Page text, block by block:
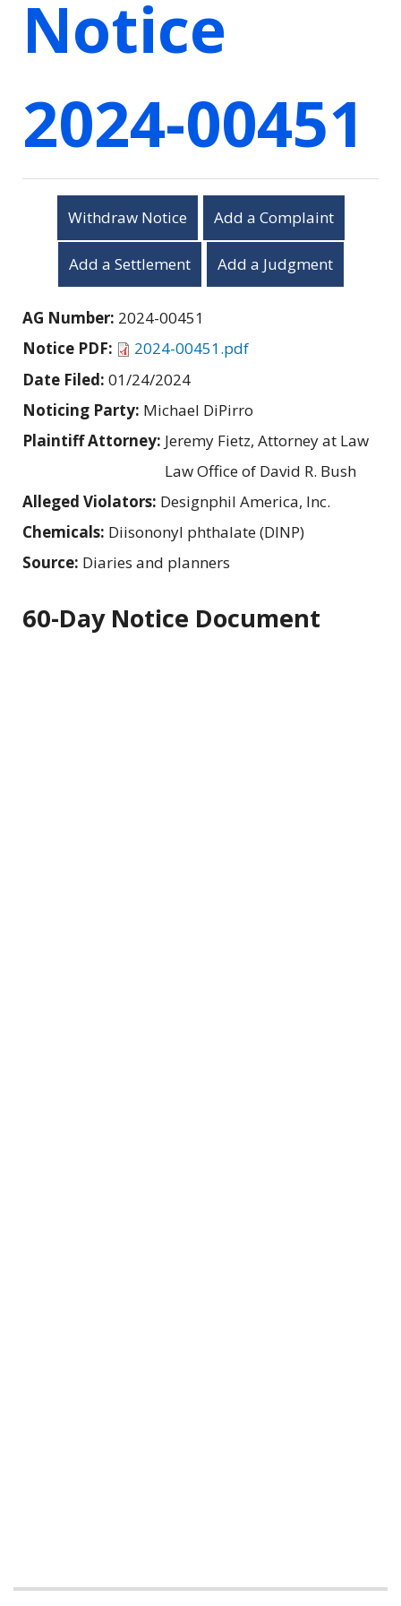
Notice
2024-00451
Withdraw Notice Add a Complaint
Add a Settlement Add a Judgment
AG Number: 2024-00451
Notice PDF:
2024-00451.pdf
Date Filed: 01/24/2024
Noticing Party: Michael DiPirro
Plaintiff Attorney: Jeremy Fietz, Attorney at Law
Law Office of David R. Bush
Alleged Violators: Designphil America, Inc.
Chemicals: Diisononyl phthalate (DINP)
Source: Diaries and planners
60-Day Notice Document